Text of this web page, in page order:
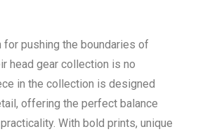
for pushing the boundaries of
head gear collection is no
in the collection is designed
offering the perfect balance
With bold prints, unique